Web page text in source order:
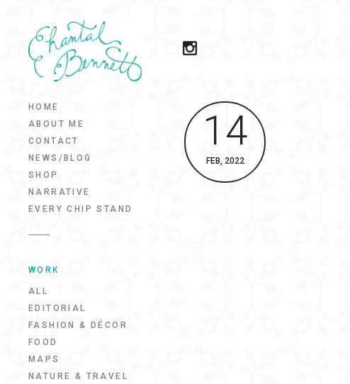
HOME
ABOUT ME
CONTACT
NEWS/BLOG
SHOP
NARRATIVE
EVERY CHIP STAND
WORK
ALL
EDITORIAL
FASHION & DÉCOR
FOOD
MAPS
NATURE & TRAVEL
14
FEB, 2022